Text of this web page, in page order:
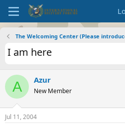
The Welcoming Center (Please
I am here
A Azur
New Member
Jul 11, 2004